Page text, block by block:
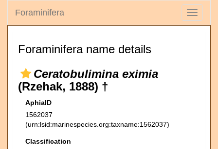
Toggle
Foraminifera
Foraminifera name details
Ceratobulimina eximia
(Rzehak, 1888) †
AphiaID
1562037
(urn:lsid:marinespecies.org:taxname:1562037)
Classification